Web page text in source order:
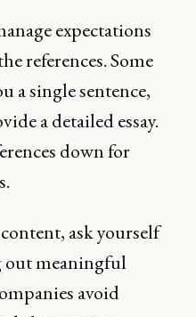
expectations
references. Some
a single sentence,
a detailed essay.
down for
ask yourself
out meaningful
avoid